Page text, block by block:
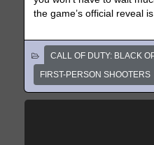
the game’s official reveal
CALL OF DUTY: BLACK
FIRST-PERSON SHOOTERS